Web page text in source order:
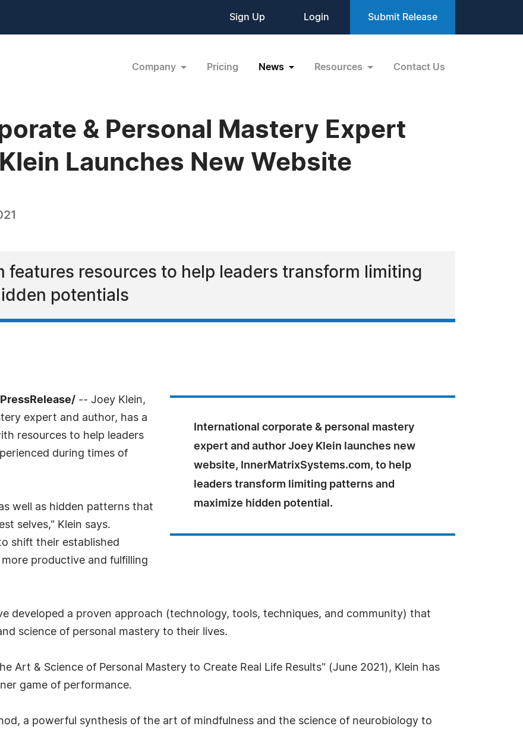
Sign Up Login Submit Release
Company Pricing News Resources Contact Us
& Personal Mastery Expert
Launches New Website
features resources to help leaders transform limiting
potentials
International corporate & personal mastery
expert and author Joey Klein launches new
website, InnerMatrixSystems.com, to help
leaders transform limiting patterns and
maximize hidden potential.
-- Joey Klein,
expert and author, has a
resources to help leaders
during times of
well as hidden patterns that
selves," Klein says.
shift their established
productive and fulfilling
developed a proven approach (technology, tools, techniques, and community) that
science of personal mastery to their lives.
Art & Science of Personal Mastery to Create Real Life Results" (June 2021), Klein has
game of performance.
a powerful synthesis of the art of mindfulness and the science of neurobiology to